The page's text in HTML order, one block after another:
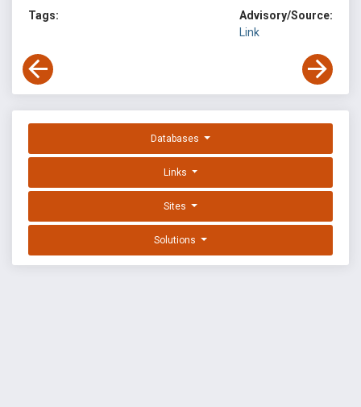
Tags:
Advisory/Source:
Link
Databases
Links
Sites
Solutions